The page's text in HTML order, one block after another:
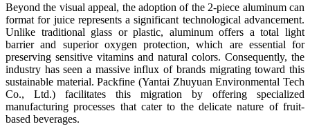
Beyond the visual appeal, the adoption of the 2-piece aluminum can
format for juice represents a significant technological advancement.
Unlike traditional glass or plastic, aluminum offers a total light
barrier and superior oxygen protection, which are essential for
preserving sensitive vitamins and natural colors. Consequently, the
industry has seen a massive influx of brands migrating toward this
sustainable material. Packfine (Yantai Zhuyuan Environmental Tech
Co., Ltd.) facilitates this migration by offering specialized
manufacturing processes that cater to the delicate nature of fruit-
based beverages.